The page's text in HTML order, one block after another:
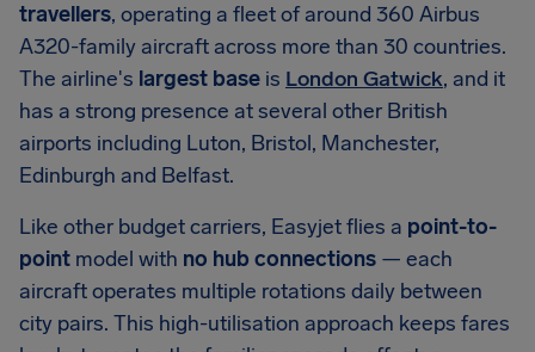
travellers, operating a fleet of around 360 Airbus
A320-family aircraft across more than 30 countries.
The airline's largest base is London Gatwick, and it
has a strong presence at several other British
airports including Luton, Bristol, Manchester,
Edinburgh and Belfast.
Like other budget carriers, Easyjet flies a point-to-
point model with no hub connections — each
aircraft operates multiple rotations daily between
city pairs. This high-utilisation approach keeps fares